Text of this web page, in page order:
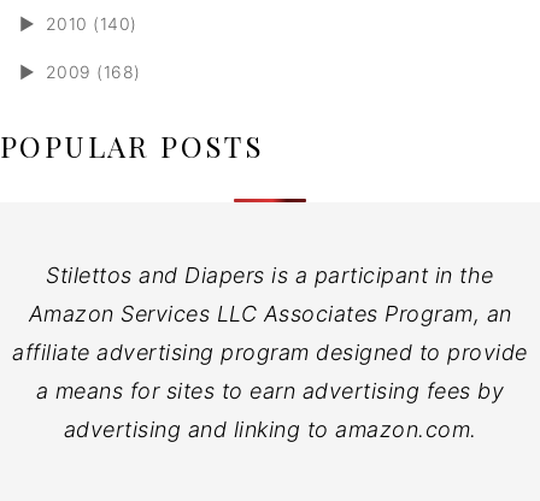
► 2010 (140)
► 2009 (168)
POPULAR POSTS
Stilettos and Diapers is a participant in the
Amazon Services LLC Associates Program, an
affiliate advertising program designed to provide
a means for sites to earn advertising fees by
advertising and linking to amazon.com.